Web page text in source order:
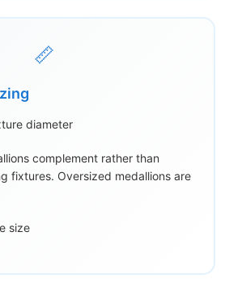
📏
diameter
complement rather than
fixtures. Oversized medallions are
size